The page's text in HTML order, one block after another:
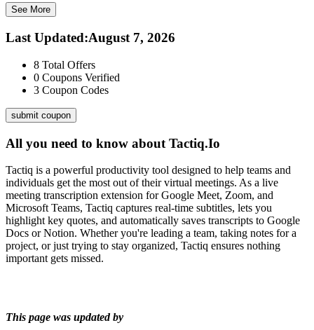
See More
Last Updated:August 7, 2026
8 Total Offers
0 Coupons Verified
3 Coupon Codes
submit coupon
All you need to know about Tactiq.Io
Tactiq is a powerful productivity tool designed to help teams and
individuals get the most out of their virtual meetings. As a live
meeting transcription extension for Google Meet, Zoom, and
Microsoft Teams, Tactiq captures real-time subtitles, lets you
highlight key quotes, and automatically saves transcripts to Google
Docs or Notion. Whether you're leading a team, taking notes for a
project, or just trying to stay organized, Tactiq ensures nothing
important gets missed.
This page was updated by